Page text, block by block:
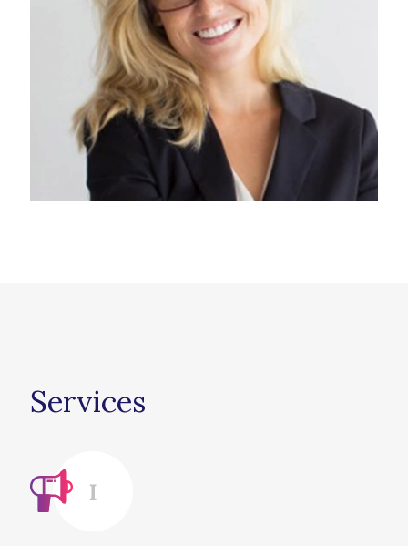
Services